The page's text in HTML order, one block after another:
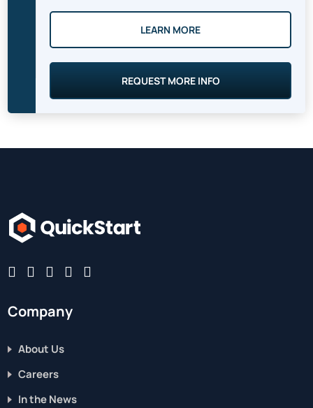
LEARN MORE
REQUEST MORE INFO
Company
About Us
Careers
In the News